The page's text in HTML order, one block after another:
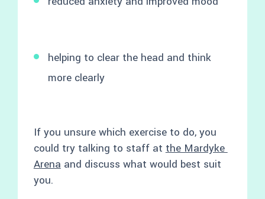
helping to clear the head and think
more clearly
If you unsure which exercise to do, you
could try talking to staff atthe Mardyke
Arenaand discuss what would best suit
you.